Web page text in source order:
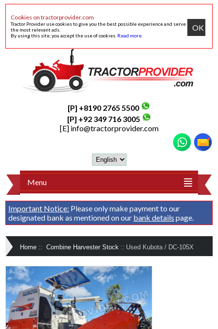
Cookies on tractorprovider.com
Tractor Provider use cookies to give you the best possible experience and serve
the most relevant ads.
By using this site, you accept the use of cookies. Read more
OK
[P] +8190 2765 5500
[P] +92 349 716 3005
[E] info@tractorprovider.com
Menu
Important Notice: Please only make payment to our
designated bank as mentioned on our bank details page.
Home :: Combine Harvester Stock :: Used Kubota / DC-105X